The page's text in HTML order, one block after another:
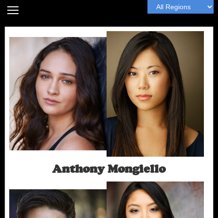
Anthony Mongiello
Articles
MyWall
Book Me
Next